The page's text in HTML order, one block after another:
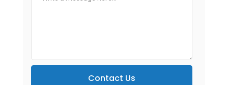
Contact Us